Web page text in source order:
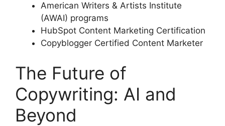
American Writers & Artists Institute
(AWAI) programs
HubSpot Content Marketing Certification
Copyblogger Certified Content Marketer
The Future of
Copywriting: AI and
Beyond